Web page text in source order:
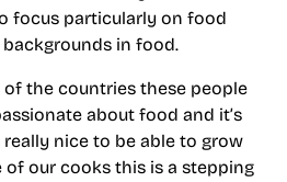
focus particularly on food
in food.
the countries these people
about food and it’s
really nice to be able to grow
of our cooks this is a stepping